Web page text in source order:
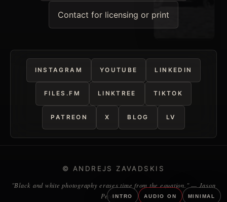
Contact for licensing or print
INSTAGRAM YOUTUBE LINKEDIN
FILES.FM LINKTREE TIKTOK
PATREON X BLOG LV
© ANDREJS ZAVADSKIS
"Black and white photography erases time from the equation." — Jason
Peterson
INTRO AUDIO ON MINIMAL